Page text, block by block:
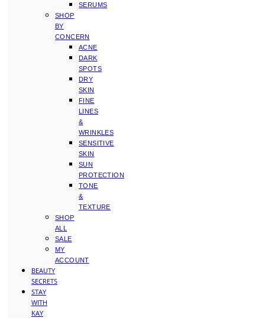
SERUMS
SHOP
BY
CONCERN
ACNE
DARK
SPOTS
DRY
SKIN
FINE
LINES
&
WRINKLES
SENSITIVE
SKIN
SUN
PROTECTION
TONE
&
TEXTURE
SHOP
ALL
SALE
MY
ACCOUNT
BEAUTY
SECRETS
STAY
WITH
KAY